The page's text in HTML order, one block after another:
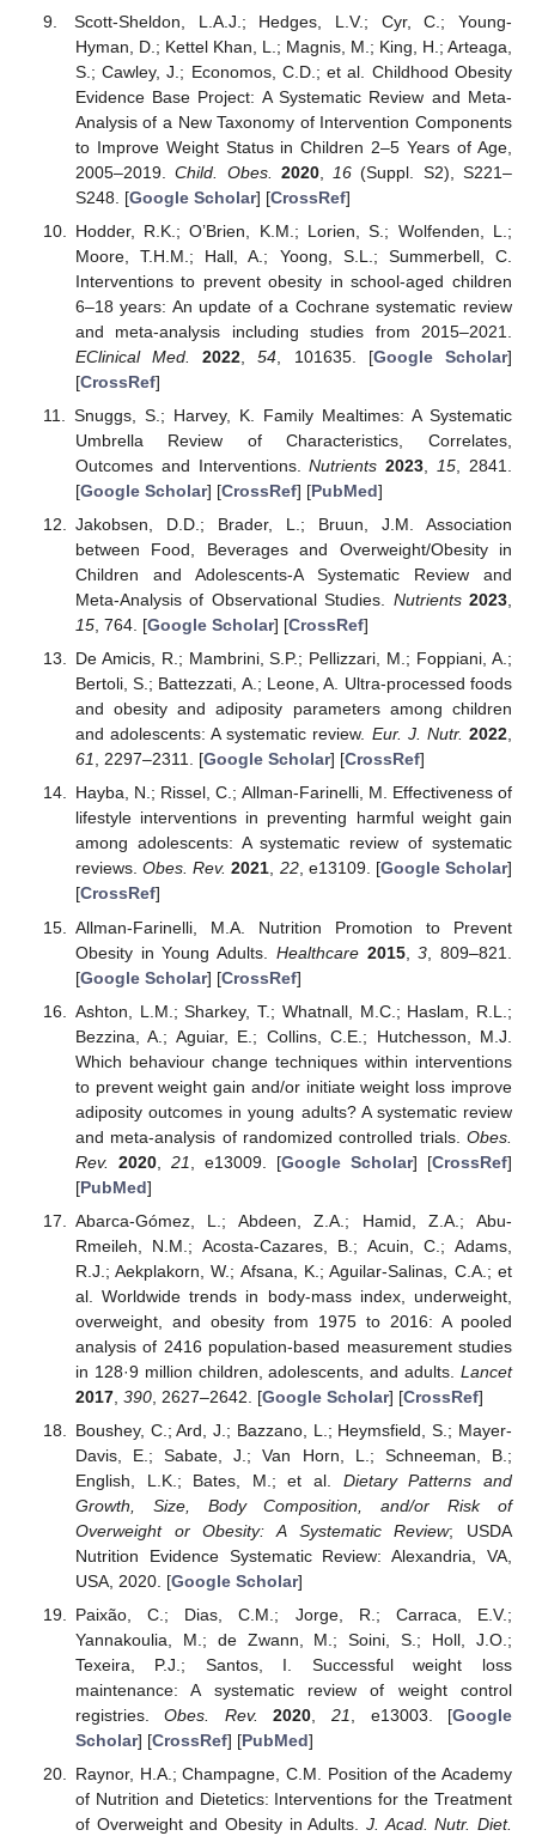
Scott-Sheldon, L.A.J.; Hedges, L.V.; Cyr, C.; Young-
Hyman, D.; Kettel Khan, L.; Magnis, M.; King, H.; Arteaga,
S.; Cawley, J.; Economos, C.D.; et al. Childhood Obesity
Evidence Base Project: A Systematic Review and Meta-
Analysis of a New Taxonomy of Intervention Components
to Improve Weight Status in Children 2–5 Years of Age,
2005–2019.Child. Obes. 2020, 16 (Suppl. S2), S221–
S248. [Google Scholar] [CrossRef]
Hodder, R.K.; O’Brien, K.M.; Lorien, S.; Wolfenden, L.;
Moore, T.H.M.; Hall, A.; Yoong, S.L.; Summerbell, C.
Interventions to prevent obesity in school-aged children
6–18 years: An update of a Cochrane systematic review
and meta-analysis including studies from 2015–2021.
EClinical Med.
2022 ,54 , 101635. [Google Scholar]
[CrossRef]
Snuggs, S.; Harvey, K. Family Mealtimes: A Systematic
Umbrella Review of Characteristics, Correlates,
Outcomes and Interventions.Nutrients 2023 15 , 2841.
[Google Scholar] [CrossRef] [PubMed]
Jakobsen, D.D.; Brader, L.; Bruun, J.M. Association
between Food, Beverages and Overweight/Obesity in
Children and Adolescents-A Systematic Review and
Meta-Analysis of Observational Studies. Nutrients 2023,
15, 764. [Google Scholar] [CrossRef]
De Amicis, R.; Mambrini, S.P.; Pellizzari, M.; Foppiani, A.;
Bertoli, S.; Battezzati, A.; Leone, A. Ultra-processed foods
and obesity and adiposity parameters among children
and adolescents: A systematic review. Eur. J. Nutr. 2022,
61, 2297–2311. [Google Scholar] [CrossRef]
Hayba, N.; Rissel, C.; Allman-Farinelli, M. Effectiveness of
lifestyle interventions in preventing harmful weight gain
among adolescents: A systematic review of systematic
reviews.Obes. Rev. 2021, 22, e13109. [Google Scholar]
[CrossRef]
Allman-Farinelli, M.A. Nutrition Promotion to Prevent
Obesity in Young Adults. Healthcare 2015,3 , 809–821.
[Google Scholar] [CrossRef]
Ashton, L.M.; Sharkey, T.; Whatnall, M.C.; Haslam, R.L.;
Bezzina, A.; Aguiar, E.; Collins, C.E.; Hutchesson, M.J.
Which behaviour change techniques within interventions
to prevent weight gain and/or initiate weight loss improve
adiposity outcomes in young adults? A systematic review
and meta-analysis of randomized controlled trials. Obes.
Rev.
2020, 21 , e13009. [Google Scholar] [CrossRef]
[PubMed]
Abarca-Gómez, L.; Abdeen, Z.A.; Hamid, Z.A.; Abu-
Rmeileh, N.M.; Acosta-Cazares, B.; Acuin, C.; Adams,
R.J.; Aekplakorn, W.; Afsana, K.; Aguilar-Salinas, C.A.; et
al. Worldwide trends in body-mass index, underweight,
overweight, and obesity from 1975 to 2016: A pooled
analysis of 2416 population-based measurement studies
in 128·9 million children, adolescents, and adults. Lancet
2017, 390, 2627–2642. [Google Scholar] [CrossRef]
Boushey, C.; Ard, J.; Bazzano, L.; Heymsfield, S.; Mayer-
Davis, E.; Sabate, J.; Van Horn, L.; Schneeman, B.;
English, L.K.; Bates, M.; et al. Dietary Patterns and
Growth, Size, Body Composition, and/or Risk of
Overweight or Obesity: A Systematic Review; USDA
Nutrition Evidence Systematic Review: Alexandria, VA,
USA, 2020. [Google Scholar]
Paixão, C.; Dias, C.M.; Jorge, R.; Carraca, E.V.;
Yannakoulia, M.; de Zwann, M.; Soini, S.; Holl, J.O.;
Texeira, P.J.; Santos, I. Successful weight loss
maintenance: A systematic review of weight control
registries.Obes. Rev. 2020 ,21 , e13003. [Google
Scholar] [CrossRef] [PubMed]
Raynor, H.A.; Champagne, C.M. Position of the Academy
of Nutrition and Dietetics: Interventions for the Treatment
of Overweight and Obesity in Adults. J. Acad. Nutr. Diet.